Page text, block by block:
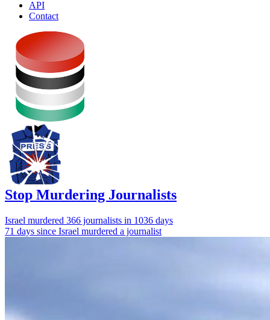
API
Contact
Stop Murdering Journalists
Israel murdered 366 journalists in 1036 days
71 days since Israel murdered a journalist